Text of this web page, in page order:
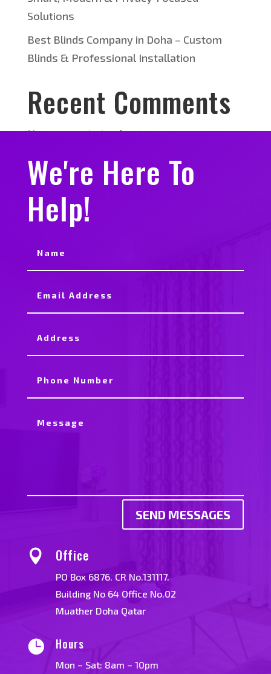
Solutions
Best Blinds Company in Doha – Custom
Blinds & Professional Installation
Recent Comments
No comments to show.
We're Here To
Help!
SEND MESSAGES
 Office
PO Box 6876. CR No.131117.
Building No 64 Office No.02
Muather Doha Qatar
 Hours
Mon – Sat: 8am – 10pm